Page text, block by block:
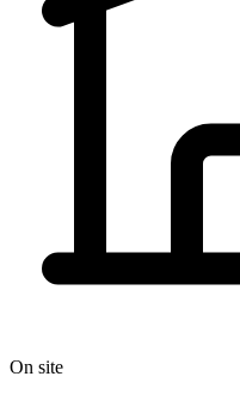
On site